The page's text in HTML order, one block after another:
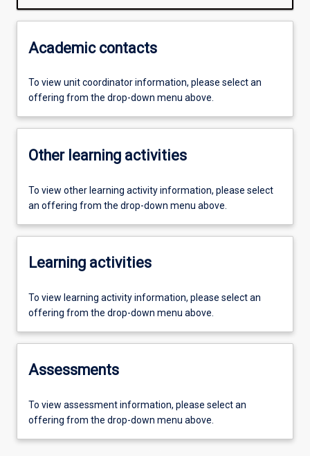
Academic contacts
To view unit coordinator information, please select an
offering from the drop-down menu above.
Other learning activities
To view other learning activity information, please select
an offering from the drop-down menu above.
Learning activities
To view learning activity information, please select an
offering from the drop-down menu above.
Assessments
To view assessment information, please select an
offering from the drop-down menu above.